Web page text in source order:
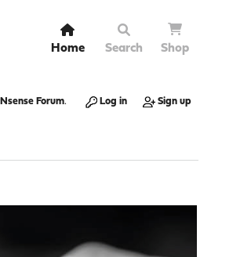
Home Search Shop
Forum. Log in Sign up